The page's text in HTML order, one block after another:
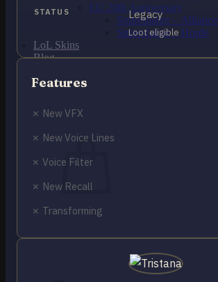
EU 20th Anniversary
Spineshatter – Alliance
Spineshatter – Horde
LoL Skins
Blog
FAQ
Cart / $ 0.00 0
No products in the cart.
Return to shop
STATUS Legacy
Loot eligible
Features
✗ New VFX
✗ New Voice Lines
✗ Voice Filter
✗ New Recall
✗ Transforming